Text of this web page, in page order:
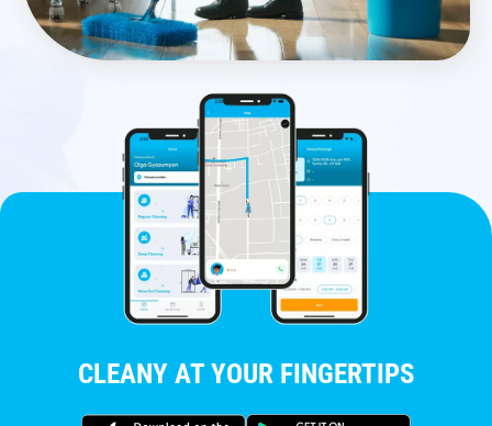
CLEANY AT YOUR FINGERTIPS